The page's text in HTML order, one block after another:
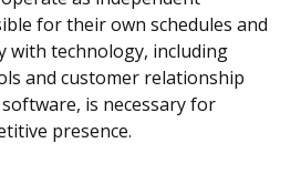
for their own schedules and
with technology, including
and customer relationship
is necessary for
presence.